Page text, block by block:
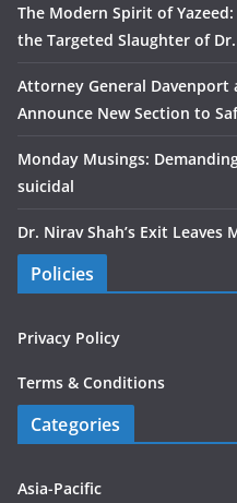
The Modern Spirit of
the Targeted Slaughter of
Attorney General Davenport
Announce New Section to
Monday Musings:
suicidal
Dr. Nirav Shah’s Exit
Policies
Privacy Policy
Terms & Conditions
Categories
Asia-Pacific